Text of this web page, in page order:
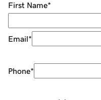
First Name*
Email*
Phone*